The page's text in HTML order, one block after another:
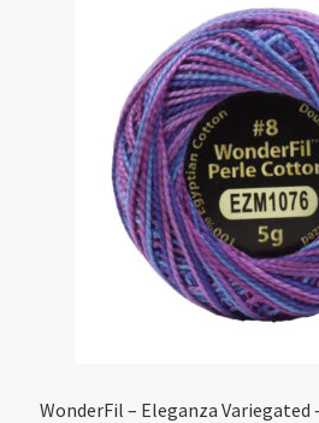
WonderFil – Eleganza Variegated